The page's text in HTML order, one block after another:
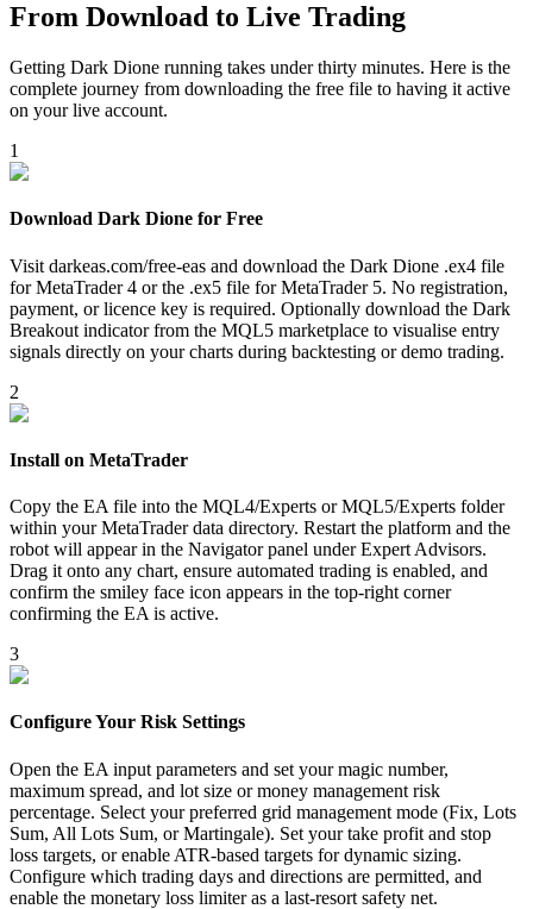
From Download to Live Trading
Getting Dark Dione running takes under thirty minutes. Here is the
complete journey from downloading the free file to having it active
on your live account.
1
Download Dark Dione for Free
Visit darkeas.com/free-eas and download the Dark Dione .ex4 file
for MetaTrader 4 or the .ex5 file for MetaTrader 5. No registration,
payment, or licence key is required. Optionally download the Dark
Breakout indicator from the MQL5 marketplace to visualise entry
signals directly on your charts during backtesting or demo trading.
2
Install on MetaTrader
Copy the EA file into the MQL4/Experts or MQL5/Experts folder
within your MetaTrader data directory. Restart the platform and the
robot will appear in the Navigator panel under Expert Advisors.
Drag it onto any chart, ensure automated trading is enabled, and
confirm the smiley face icon appears in the top-right corner
confirming the EA is active.
3
Configure Your Risk Settings
Open the EA input parameters and set your magic number,
maximum spread, and lot size or money management risk
percentage. Select your preferred grid management mode (Fix, Lots
Sum, All Lots Sum, or Martingale). Set your take profit and stop
loss targets, or enable ATR-based targets for dynamic sizing.
Configure which trading days and directions are permitted, and
enable the monetary loss limiter as a last-resort safety net.